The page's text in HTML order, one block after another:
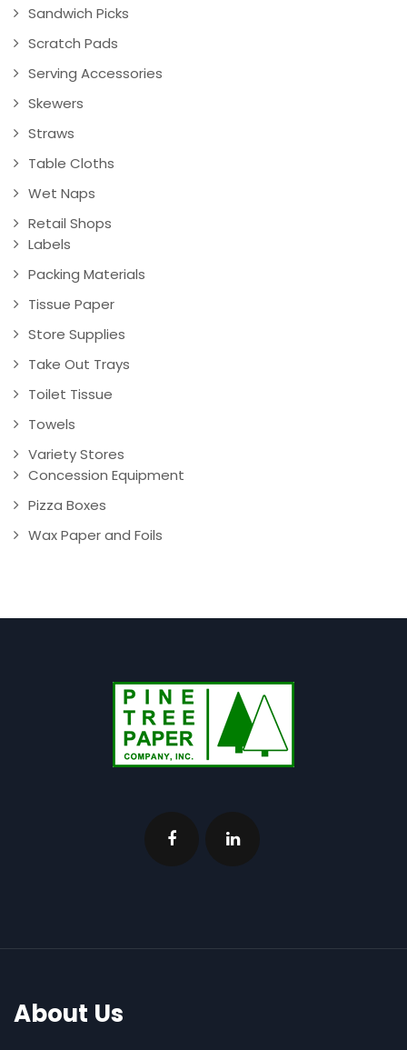
Sandwich Picks
Scratch Pads
Serving Accessories
Skewers
Straws
Table Cloths
Wet Naps
Retail Shops
Labels
Packing Materials
Tissue Paper
Store Supplies
Take Out Trays
Toilet Tissue
Towels
Variety Stores
Concession Equipment
Pizza Boxes
Wax Paper and Foils
About Us